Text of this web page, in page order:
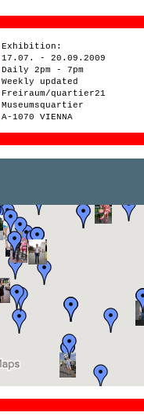
Exhibition:
17.07. - 20.09.2009
Daily 2pm - 7pm
Weekly updated
Freiraum/quartier21
Museumsquartier
A-1070 VIENNA